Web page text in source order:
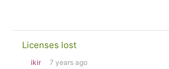
Licenses lost
ikir 7 years ago